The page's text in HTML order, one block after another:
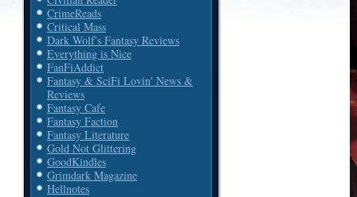
CrimeReads
Critical Mass
Dark Wolf's Fantasy Reviews
Everything is Nice
FanFiAddict
Fantasy & SciFi Lovin' News &
Reviews
Fantasy Cafe
Fantasy Faction
Fantasy Literature
Gold Not Glittering
GoodKindles
Grimdark Magazine
Hellnotes